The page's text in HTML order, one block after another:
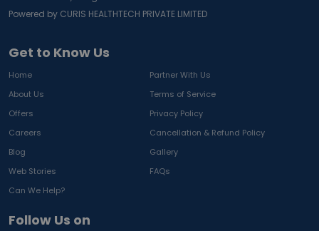
Get to Know Us
Home
Partner With Us
About Us
Terms of Service
Offers
Privacy Policy
Careers
Cancellation & Refund Policy
Blog
Gallery
Web Stories
FAQs
Can We Help?
Follow Us on
Powered by CURIS HEALTHTECH PRIVATE LIMITED